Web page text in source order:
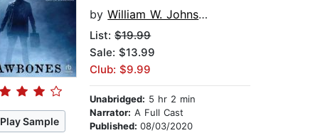
Play Sample
byWilliam W. Johnstone
List:$19.99
Sale: $13.99
Club: $9.99
Unabridged: 5 hr 2 min
Narrator: A Full Cast
Published:08/03/2020